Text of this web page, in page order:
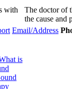
The doctor of
the cause and
Email/Address
is